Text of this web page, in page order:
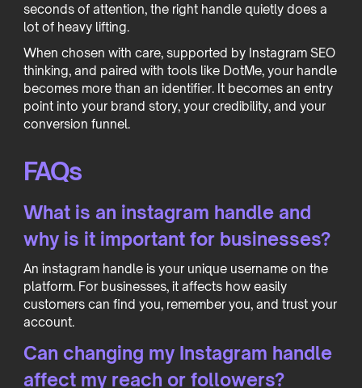
seconds of attention, the right handle quietly does a
lot of heavy lifting.
When chosen with care, supported by Instagram SEO
thinking, and paired with tools like DotMe, your handle
becomes more than an identifier. It becomes an entry
point into your brand story, your credibility, and your
conversion funnel.
FAQs
What is an instagram handle and
why is it important for businesses?
An instagram handle is your unique username on the
platform. For businesses, it affects how easily
customers can find you, remember you, and trust your
account.
Can changing my Instagram handle
affect my reach or followers?